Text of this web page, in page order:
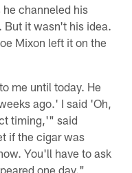
he channeled his
it wasn't his idea.
Mixon left it on the
me until today. He
ago.' I said 'Oh,
timing,'" said
if the cigar was
You'll have to ask
one day."